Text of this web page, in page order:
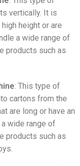
vertically. It is
height or are
a wide range of
products such as
: This type of
cartons from the
are long or have an
wide range of
products such as